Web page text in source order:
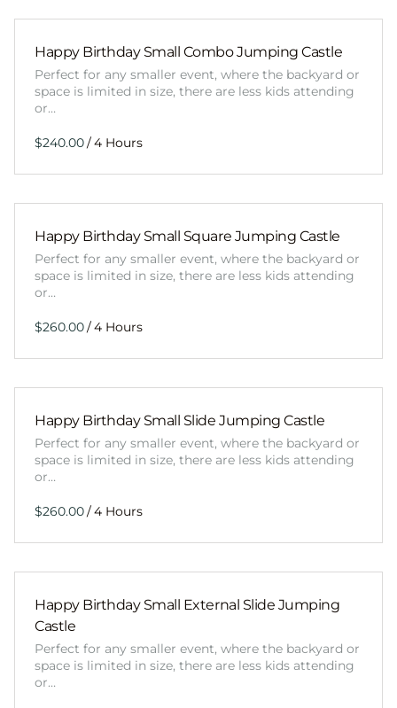
Happy Birthday Small Combo Jumping Castle
Perfect for any smaller event, where the backyard or
space is limited in size, there are less kids attending
or…
/
Happy Birthday Small Square Jumping Castle
Perfect for any smaller event, where the backyard or
space is limited in size, there are less kids attending
or…
/
Happy Birthday Small Slide Jumping Castle
Perfect for any smaller event, where the backyard or
space is limited in size, there are less kids attending
or…
/
Happy Birthday Small External Slide Jumping
Castle
Perfect for any smaller event, where the backyard or
space is limited in size, there are less kids attending
or…